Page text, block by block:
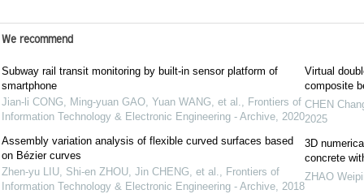
We recommend
Subway rail transit monitoring by built-in sensor platform of
smartphone
Jian-li CONG, Ming-yuan GAO, Yuan WANG, et al., Frontiers of
Information Technology & Electronic Engineering - Archive, 2020
Assembly variation analysis of flexible curved surfaces based
on Bézier curves
Zhen-yu LIU, Shi-en ZHOU, Jin CHENG, et al., Frontiers of
Information Technology & Electronic Engineering - Archive, 2018
Virtual
composite
CHEN
2025
3D
concrete
ZHAO